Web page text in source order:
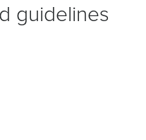
guidelines